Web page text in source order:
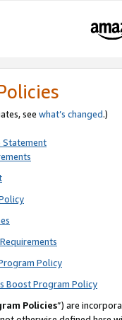
see what’s changed.)
Statement
Policy
Boost Program Policy
Policies”) are